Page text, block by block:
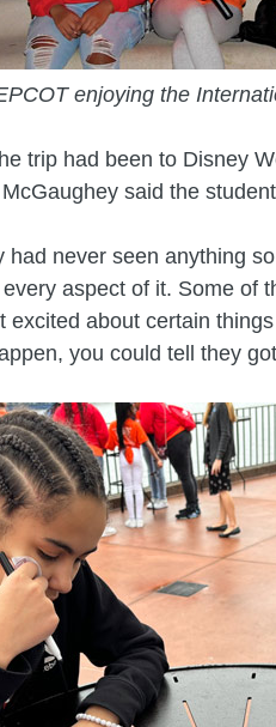
enjoying the
trip had been to Disney
said the
had never seen anything
aspect of it. Some of
excited about certain
you could tell they